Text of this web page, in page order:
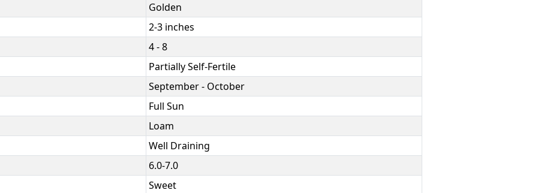
Golden
2-3 inches
4 - 8
Partially Self-Fertile
September - October
Full Sun
Loam
Well Draining
6.0-7.0
Sweet